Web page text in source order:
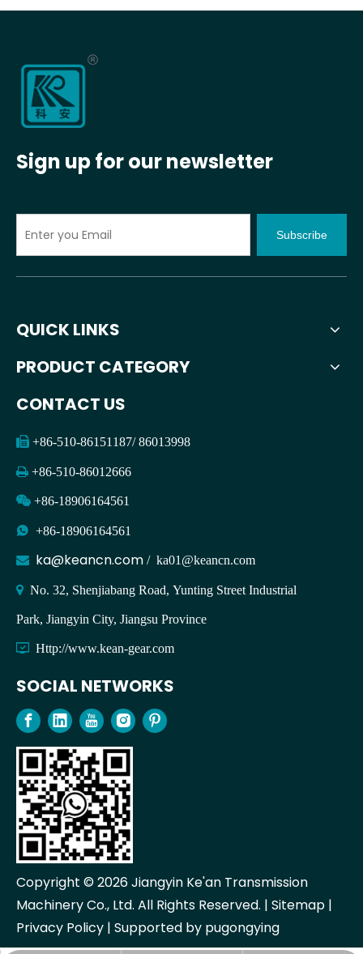
Sign up for our newsletter
Subscribe
QUICK LINKS
PRODUCT CATEGORY
CONTACT US
 +86-510-86151187/ 86013998
 +86-510-86012666
 +86-18906164561
 +86-18906164561
 ka@keancn.com / ka01@keancn.com
 No. 32, Shenjiabang Road, Yunting Street Industrial
Park, Jiangyin City, Jiangsu Province
 Http://www.kean-gear.com
SOCIAL NETWORKS
Copyright ©2026Jiangyin Ke'an Transmission
Machinery Co., Ltd. All Rights Reserved. | Sitemap |
Privacy Policy | Supported by pugongying